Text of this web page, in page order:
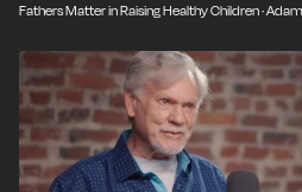
Fathers Matter in Raising Healthy Children ·